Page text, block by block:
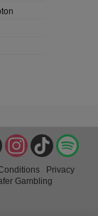
TikTok
Instagram
X
Privacy
Gambling